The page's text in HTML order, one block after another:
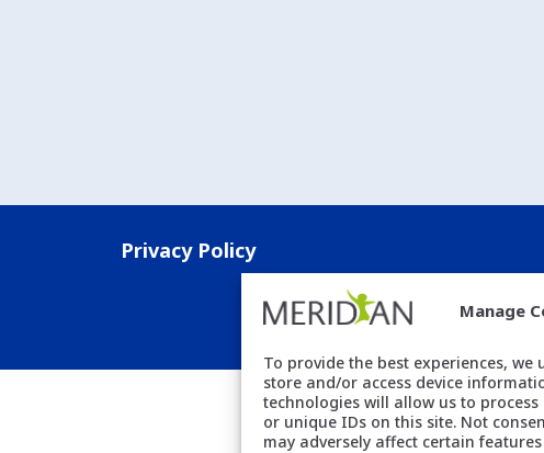
Manage
To provide the best experiences, we
store and/or access device
technologies will allow us to
or unique IDs on this site. Not
may adversely affect certain
Privacy Policy